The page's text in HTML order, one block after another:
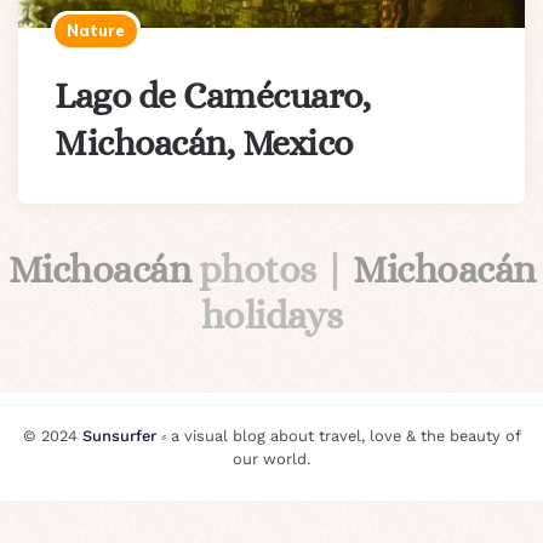
Nature
Lago de Camécuaro,
Michoacán, Mexico
Michoacánphotos | Michoacán
holidays
© 2024 Sunsurfer⸗ a visual blog about travel, love & the beauty of
our world.